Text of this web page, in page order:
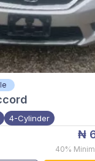
4-Cylinder
₦
40%